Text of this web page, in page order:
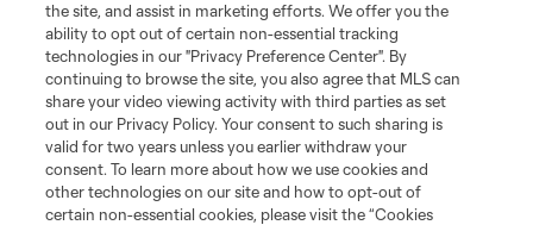
Club Sites
the site, and assist in marketing efforts. We offer you the
ability to opt out of certain non-essential tracking
technologies in our "Privacy Preference Center". By
continuing to browse the site, you also agree that MLS can
share your video viewing activity with third parties as set
out in our Privacy Policy. Your consent to such sharing is
valid for two years unless you earlier withdraw your
consent. To learn more about how we use cookies and
other technologies on our site and how to opt-out of
certain non-essential cookies, please visit the “Cookies